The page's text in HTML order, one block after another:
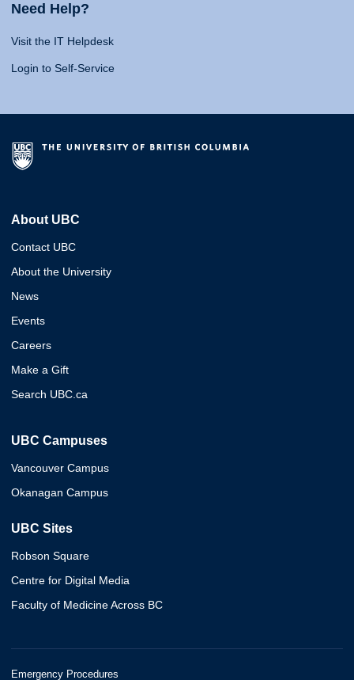
Need Help?
Visit the IT Helpdesk
Login to Self-Service
About UBC
Contact UBC
About the University
News
Events
Careers
Make a Gift
Search UBC.ca
UBC Campuses
Vancouver Campus
Okanagan Campus
UBC Sites
Robson Square
Centre for Digital Media
Faculty of Medicine Across BC
Emergency Procedures